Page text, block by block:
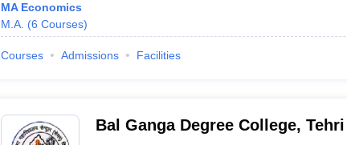
MA Economics
M.A. (6 Courses)
Courses Admissions Facilities
Bal Ganga Degree College,